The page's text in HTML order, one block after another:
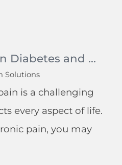
Diabetes and ...
Solutions
is a challenging
every aspect of life.
pain, you may